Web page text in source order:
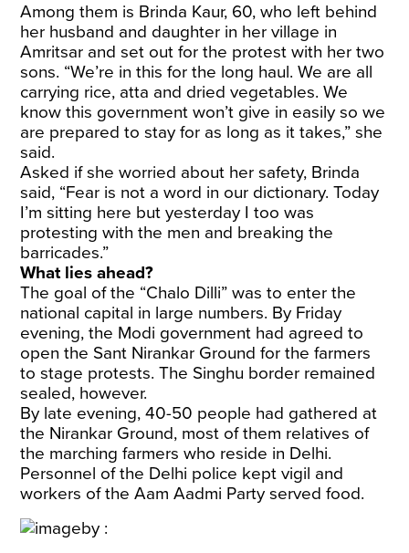
Among them is Brinda Kaur, 60, who left behind
her husband and daughter in her village in
Amritsar and set out for the protest with her two
sons. “We’re in this for the long haul. We are all
carrying rice, atta and dried vegetables. We
know this government won’t give in easily so we
are prepared to stay for as long as it takes,” she
said.
Asked if she worried about her safety, Brinda
said, “Fear is not a word in our dictionary. Today
I’m sitting here but yesterday I too was
protesting with the men and breaking the
barricades.”
What lies ahead?
The goal of the “Chalo Dilli” was to enter the
national capital in large numbers. By Friday
evening, the Modi government had agreed to
open the Sant Nirankar Ground for the farmers
to stage protests. The Singhu border remained
sealed, however.
By late evening, 40-50 people had gathered at
the Nirankar Ground, most of them relatives of
the marching farmers who reside in Delhi.
Personnel of the Delhi police kept vigil and
workers of the Aam Aadmi Party served food.